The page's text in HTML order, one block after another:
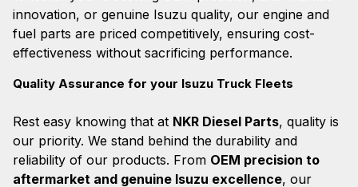
innovation, or genuine Isuzu quality, our engine and
fuel parts are priced competitively, ensuring cost-
effectiveness without sacrificing performance.
Quality Assurance for your Isuzu Truck Fleets
Rest easy knowing that at NKR Diesel Parts, quality is
our priority. We stand behind the durability and
reliability of our products. From OEM precision to
aftermarket and genuine Isuzu excellence, our